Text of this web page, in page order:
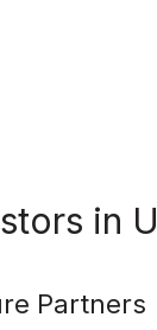
in
Partners